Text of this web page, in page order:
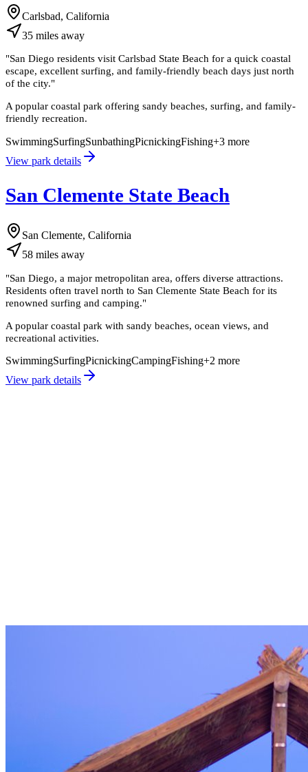
Carlsbad, California
35 miles away
"San Diego residents visit Carlsbad State Beach for a quick coastal
escape, excellent surfing, and family-friendly beach days just north
of the city."
A popular coastal park offering sandy beaches, surfing, and family-
friendly recreation.
SwimmingSurfingSunbathingPicnickingFishing+3 more
View park details
San Clemente State Beach
San Clemente, California
58 miles away
"San Diego, a major metropolitan area, offers diverse attractions.
Residents often travel north to San Clemente State Beach for its
renowned surfing and camping."
A popular coastal park with sandy beaches, ocean views, and
recreational activities.
SwimmingSurfingPicnickingCampingFishing+2 more
View park details